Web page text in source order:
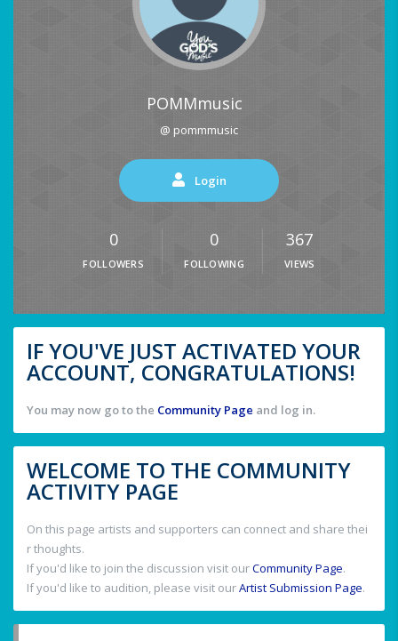
POMMmusic
@ pommmusic
Login
0
FOLLOWERS
0
FOLLOWING
367
VIEWS
IF YOU'VE JUST ACTIVATED YOUR
ACCOUNT, CONGRATULATIONS!
You may now go to the Community Page and log in.
WELCOME TO THE COMMUNITY
ACTIVITY PAGE
On this page artists and supporters can connect and share thei
r thoughts.
If you'd like to join the discussion visit ourCommunity Page.
If you'd like to audition, please visit ourArtist Submission Page.